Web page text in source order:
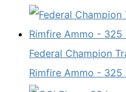
Federal Champion
Rimfire Ammo - 325